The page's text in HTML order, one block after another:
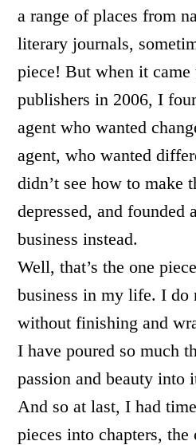
a range of places from
literary journals,
piece! But when it came
publishers in 2006, I
agent who wanted
agent, who wanted
didn’t see how to make
depressed, and founded
business instead.
Well, that’s the one
business in my life. I do
without finishing and
I have poured so much
passion and beauty into
And so at last, I had
pieces into chapters, the